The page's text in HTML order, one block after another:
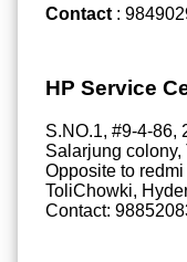
Contact :
HP Service
S.NO.1, #9-4-86,
Salarjung
Opposite to
ToliChowki,
Contact: